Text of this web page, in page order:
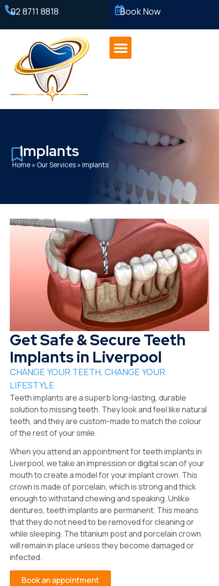
02 8711 8818 Book Now
Implants
Home » Our Services » Implants
Get Safe & Secure Teeth
Implants in Liverpool
CHANGE YOUR TEETH, CHANGE YOUR
LIFESTYLE
Teeth implants are a superb long-lasting, durable
solution to missing teeth. They look and feel like natural
teeth, and they are custom-made to match the colour
of the rest of your smile.
When you attend an appointment for teeth implants in
Liverpool, we take an impression or digital scan of your
mouth to create a model for your implant crown. This
crown is made of porcelain, which is strong and thick
enough to withstand chewing and speaking. Unlike
dentures, teeth implants are permanent. This means
that they do not need to be removed for cleaning or
while sleeping. The titanium post and porcelain crown
will remain in place unless they become damaged or
infected.
Book an appointment